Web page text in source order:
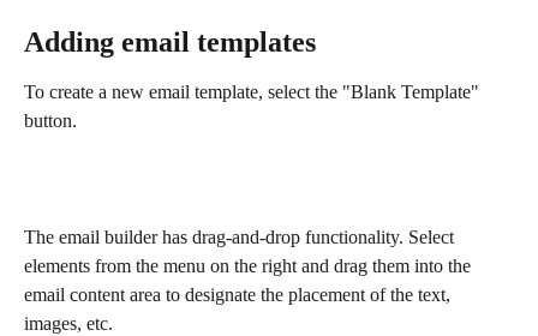
Adding email templates
To create a new email template, select the "Blank Template"
button.
The email builder has drag-and-drop functionality. Select
elements from the menu on the right and drag them into the
email content area to designate the placement of the text,
images, etc.